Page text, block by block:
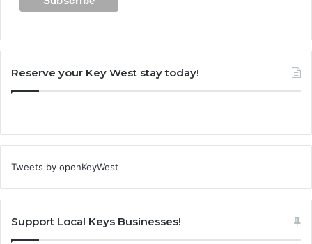
Reserve your Key West stay today!
Tweets by openKeyWest
Support Local Keys Businesses!